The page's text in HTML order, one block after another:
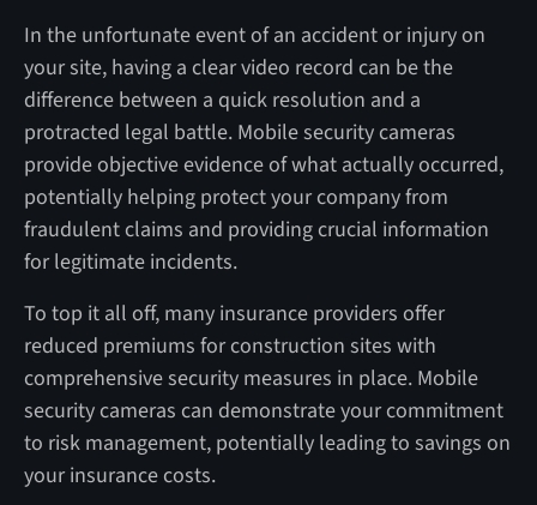
In the unfortunate event of an accident or injury on
your site, having a clear video record can be the
difference between a quick resolution and a
protracted legal battle. Mobile security cameras
provide objective evidence of what actually occurred,
potentially helping protect your company from
fraudulent claims and providing crucial information
for legitimate incidents.
To top it all off, many insurance providers offer
reduced premiums for construction sites with
comprehensive security measures in place. Mobile
security cameras can demonstrate your commitment
to risk management, potentially leading to savings on
your insurance costs.